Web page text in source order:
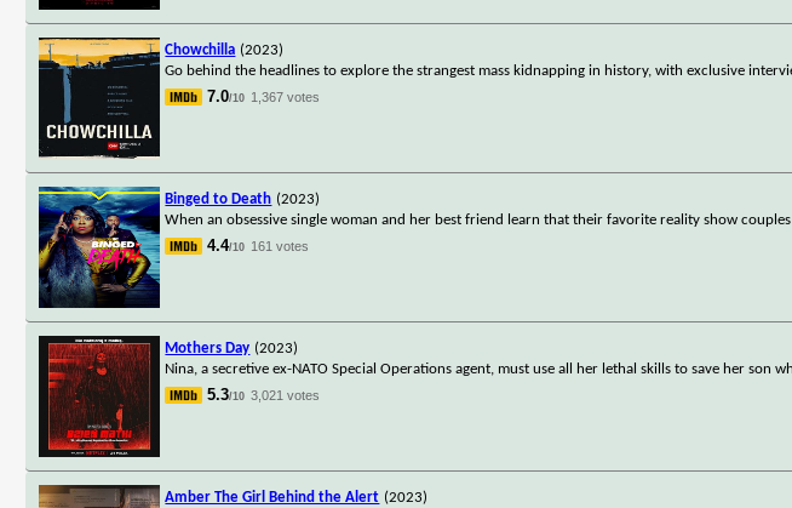
Chowchilla (2023)
Go behind the headlines to explore the strangest mass kidnapping in history, with exclusive
7.0/10 1,367 votes
Binged to Death (2023)
When an obsessive single woman and her best friend learn that their favorite reality show
4.4/10 161 votes
Mothers Day (2023)
Nina, a secretive ex-NATO Special Operations agent, must use all her lethal skills to save her son
5.3/10 3,021 votes
Amber The Girl Behind the Alert (2023)